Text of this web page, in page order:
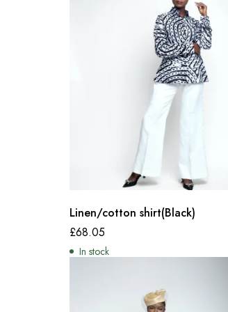
Linen/cotton shirt(Black)
£68.05
In stock